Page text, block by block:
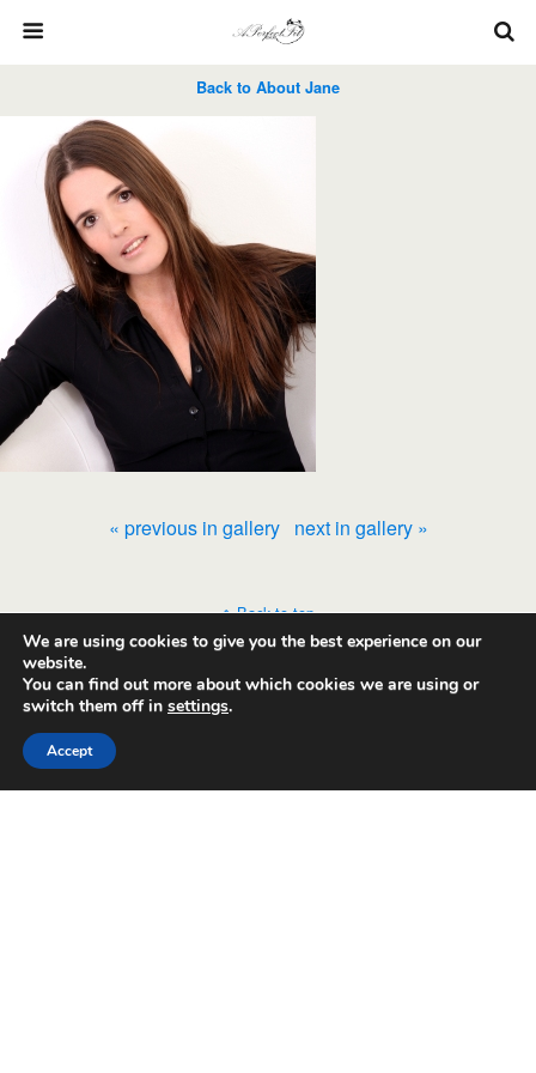
Back to About Jane
« previous in gallery next in gallery »
Back to top
Desktop
We are using cookies to give you the best experience on our
website.
You can find out more about which cookies we are using or
switch them off in settings.
Accept